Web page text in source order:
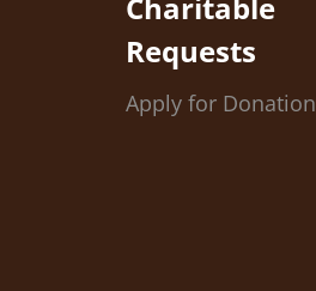
Requests
Apply for Donation